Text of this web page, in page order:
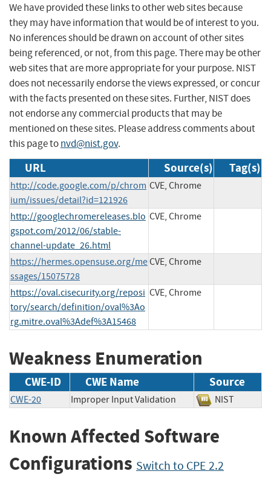
We have provided these links to other web sites because
they may have information that would be of interest to you.
No inferences should be drawn on account of other sites
being referenced, or not, from this page. There may be other
web sites that are more appropriate for your purpose. NIST
does not necessarily endorse the views expressed, or concur
with the facts presented on these sites. Further, NIST does
not endorse any commercial products that may be
mentioned on these sites. Please address comments about
this page tonvd@nist.gov.
URL Source(s) Tag(s)
http://code.google.com/p/chrom
ium/issues/detail?id=121926
CVE, Chrome
http://googlechromereleases.blo
gspot.com/2012/06/stable-
channel-update_26.html
CVE, Chrome
https://hermes.opensuse.org/me
ssages/15075728
CVE, Chrome
https://oval.cisecurity.org/reposi
tory/search/definition/oval%3Ao
rg.mitre.oval%3Adef%3A15468
CVE, Chrome
Weakness Enumeration
CWE-ID CWE Name Source
CWE-20 Improper Input Validation NIST
Known Affected Software
Configurations Switch to CPE 2.2